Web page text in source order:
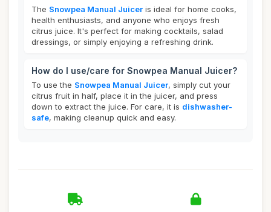
The Snowpea Manual Juicer is ideal for home cooks,
health enthusiasts, and anyone who enjoys fresh
citrus juice. It's perfect for making cocktails, salad
dressings, or simply enjoying a refreshing drink.
How do I use/care for Snowpea Manual Juicer?
To use the Snowpea Manual Juicer, simply cut your
citrus fruit in half, place it in the juicer, and press
down to extract the juice. For care, it is dishwasher-
safe, making cleanup quick and easy.